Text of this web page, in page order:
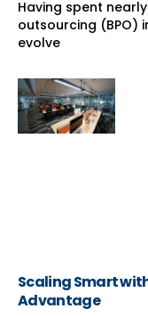
Having spent
outsourcing (BPO)
evolve
Scaling Smart with
Advantage